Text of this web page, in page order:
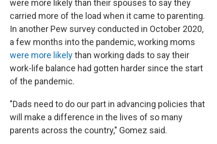
were more likely than their spouses to say they
carried more of the load when it came to parenting.
In another Pew survey conducted in October 2020,
a few months into the pandemic, working moms
were more likelythan working dads to say their
work-life balance had gotten harder since the start
of the pandemic.
"Dads need to do our part in advancing policies that
will make a difference in the lives of so many
parents across the country," Gomez said.